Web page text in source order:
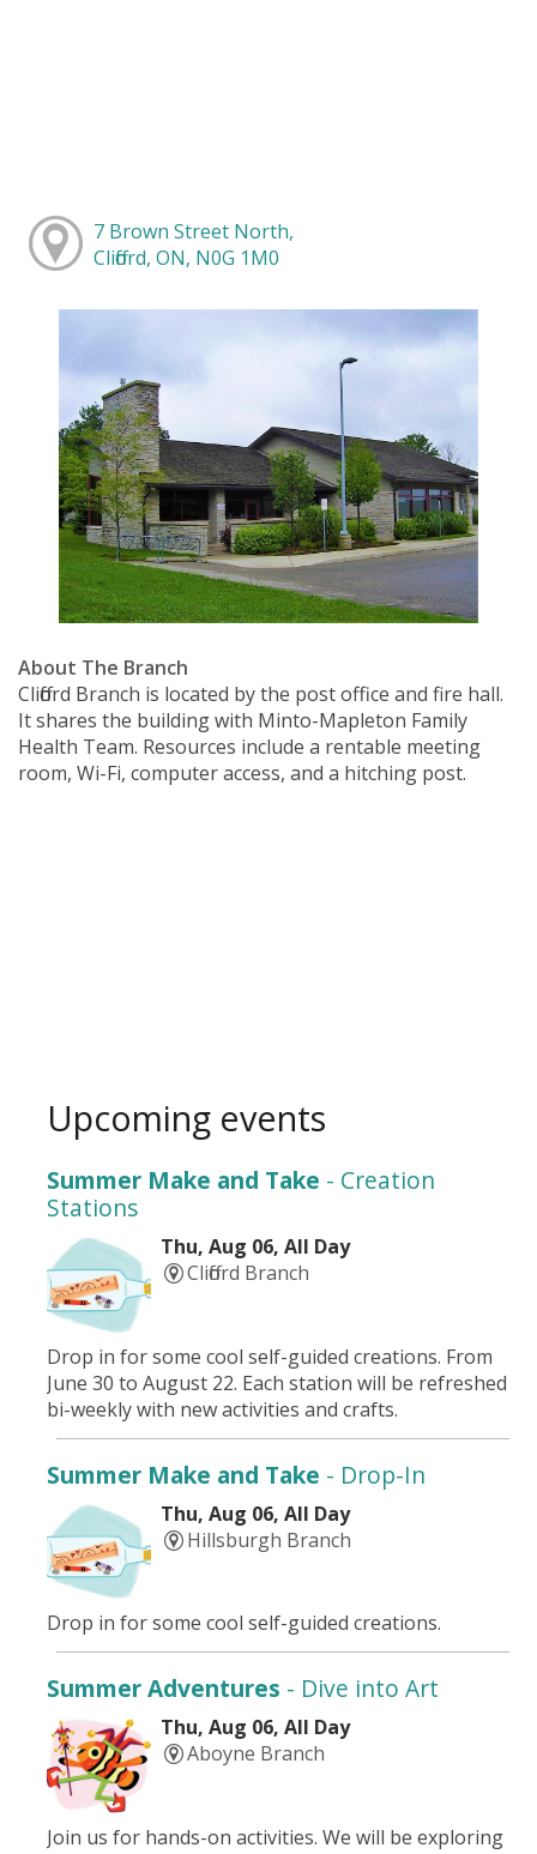
7 Brown Street North,
Clifford, ON, N0G 1M0
About The Branch
Clifford Branch is located by the post office and fire hall.
It shares the building with Minto-Mapleton Family
Health Team. Resources include a rentable meeting
room, Wi-Fi, computer access, and a hitching post.
Upcoming events
Summer Make and Take - Creation
Stations
Thu, Aug 06, All Day
Clifford Branch
Drop in for some cool self-guided creations. From
June 30 to August 22. Each station will be refreshed
bi-weekly with new activities and crafts.
Summer Make and Take - Drop-In
Thu, Aug 06, All Day
Hillsburgh Branch
Drop in for some cool self-guided creations.
Summer Adventures - Dive into Art
Thu, Aug 06, All Day
Aboyne Branch
Join us for hands-on activities. We will be exploring